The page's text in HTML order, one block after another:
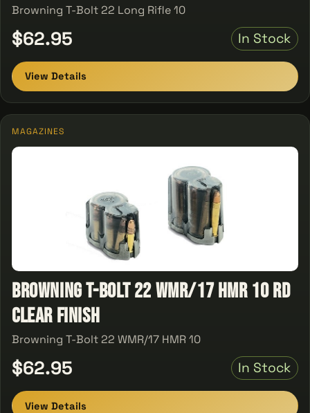
Browning T-Bolt 22 Long Rifle 10
$62.95 In Stock
View Details
MAGAZINES
Browning T-Bolt 22 WMR/17 HMR 10 rd
Clear Finish
Browning T-Bolt 22 WMR/17 HMR 10
$62.95 In Stock
View Details